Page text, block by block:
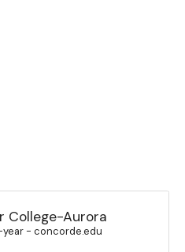
College-Aurora
- concorde.edu